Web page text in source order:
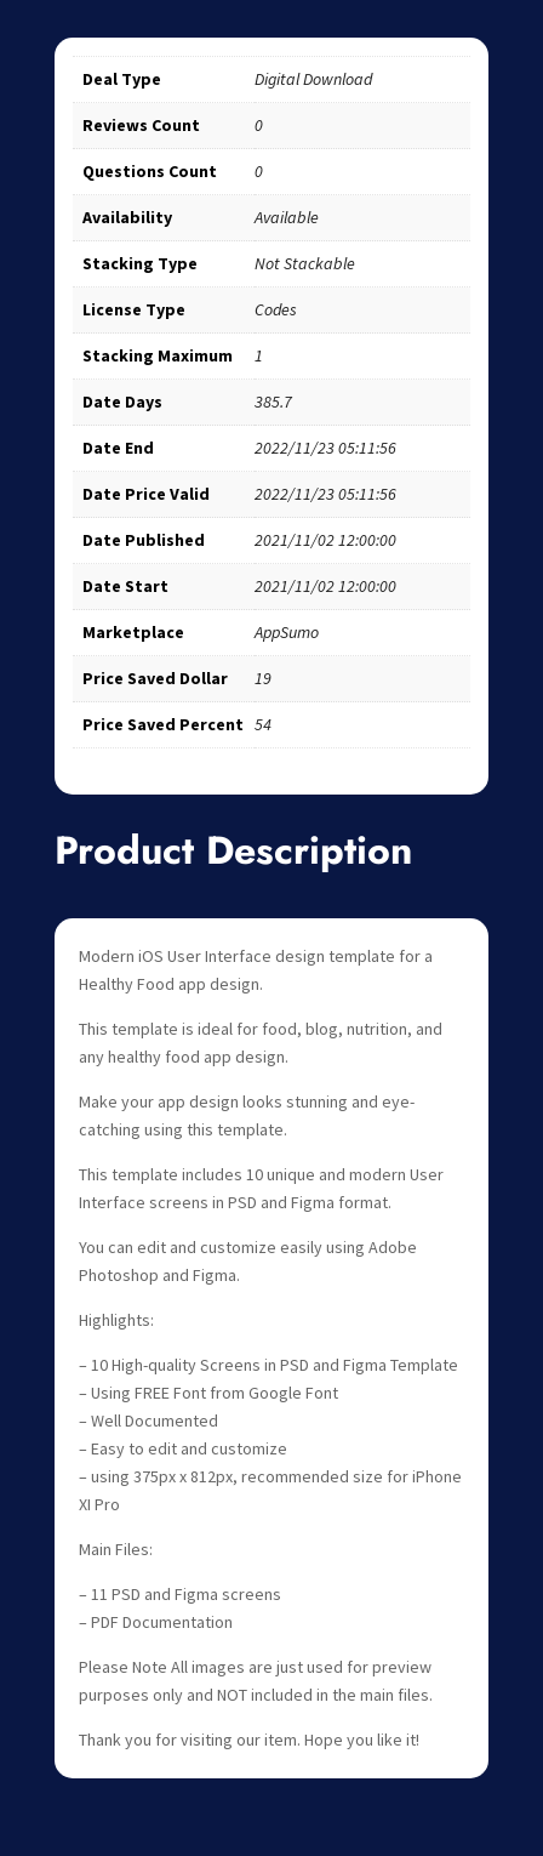
Deal Type Digital Download
Reviews Count 0
Questions Count 0
Availability Available
Stacking Type Not Stackable
License Type Codes
Stacking Maximum 1
Date Days 385.7
Date End 2022/11/23 05:11:56
Date Price Valid 2022/11/23 05:11:56
Date Published 2021/11/02 12:00:00
Date Start 2021/11/02 12:00:00
Marketplace AppSumo
Price Saved Dollar 19
Price Saved Percent 54
Product Description
Modern iOS User Interface design template for a
Healthy Food app design.
This template is ideal for food, blog, nutrition, and
any healthy food app design.
Make your app design looks stunning and eye-
catching using this template.
This template includes 10 unique and modern User
Interface screens in PSD and Figma format.
You can edit and customize easily using Adobe
Photoshop and Figma.
Highlights:
– 10 High-quality Screens in PSD and Figma Template
– Using FREE Font from Google Font
– Well Documented
– Easy to edit and customize
– using 375px x 812px, recommended size for iPhone
XI Pro
Main Files:
– 11 PSD and Figma screens
– PDF Documentation
Please Note All images are just used for preview
purposes only and NOT included in the main files.
Thank you for visiting our item. Hope you like it!